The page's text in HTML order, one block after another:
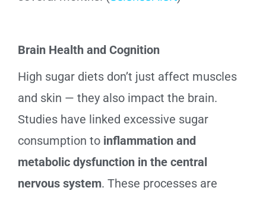
Brain Health and Cognition
High sugar diets don’t just affect muscles
and skin — they also impact the brain.
Studies have linked excessive sugar
consumption to inflammation and
metabolic dysfunction in the central
nervous system. These processes are